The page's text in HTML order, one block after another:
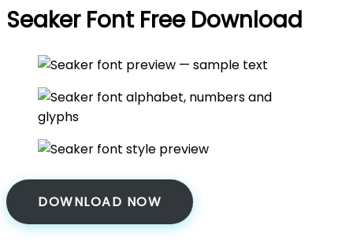
Seaker Font Free Download
DOWNLOAD NOW